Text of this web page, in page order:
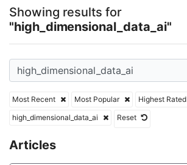
Showing results for
"high_dimensional_data_ai"
Most Recent Most Popular
Highest Rated
high_dimensional_data_ai
Reset
Articles